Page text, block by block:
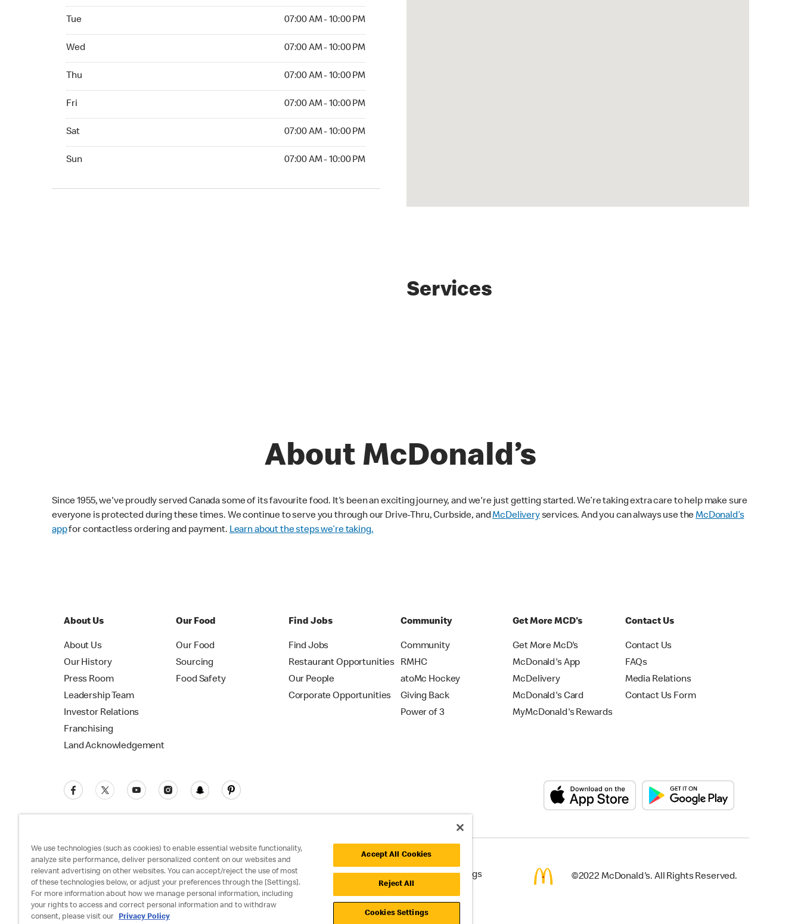
Tue 07:00 AM - 10:00 PM
Wed 07:00 AM - 10:00 PM
Thu 07:00 AM - 10:00 PM
Fri 07:00 AM - 10:00 PM
Sat 07:00 AM - 10:00 PM
Sun 07:00 AM - 10:00 PM
Services
About McDonald’s
Since 1955, we've proudly served Canada some of its favourite food. It's been an exciting journey, and we're just getting started. We’re taking extra care to help make sure
everyone is protected during these times. We continue to serve you through our Drive-Thru, Curbside, andMcDeliveryservices. And you can always use theMcDonald’s
appfor contactless ordering and payment. Learn about the steps we’re taking.
About Us
About Us
Our History
Press Room
Leadership Team
Investor Relations
Franchising
Land Acknowledgement
Our Food
Our Food
Sourcing
Food Safety
Find Jobs
Find Jobs
Restaurant Opportunities
Our People
Corporate Opportunities
Community
Community
RMHC
atoMc Hockey
Giving Back
Power of 3
Get More MCD's
Get More McD's
McDonald's App
McDelivery
McDonald's Card
MyMcDonald's Rewards
Contact Us
Contact Us
FAQs
Media Relations
Contact Us Form
Privacy Policy Terms and Conditions Accessibility Cookie Policy Cookie Settings ©2022 McDonald's. All Rights Reserved.
We use technologies (such as cookies) to enable essential website functionality,
analyze site performance, deliver personalized content on our websites and
relevant advertising on other websites. You can accept/reject the use of most
of these technologies below, or adjust your preferences through the [Settings].
For more information about how we manage personal information, including
your rights to access and correct personal information and to withdraw
consent, please visit our
Privacy Policy
Accept All Cookies
Reject All
Cookies Settings